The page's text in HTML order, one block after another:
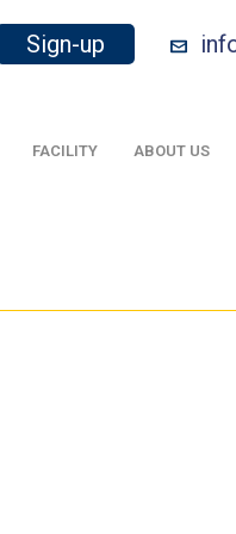
Sign-up
FACILITY ABOUT US